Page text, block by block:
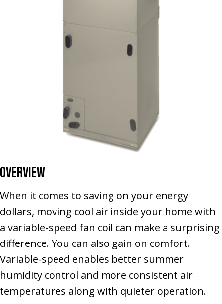
Overview
When it comes to saving on your energy
dollars, moving cool air inside your home with
a variable-speed fan coil can make a surprising
difference. You can also gain on comfort.
Variable-speed enables better summer
humidity control and more consistent air
temperatures along with quieter operation.